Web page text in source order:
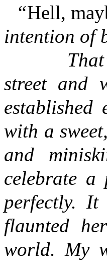
“Hell,
intention of
That’s
street and
established
with a
and
celebrate
perfectly. It
flaunted
world. My